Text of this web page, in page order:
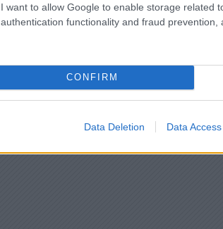
I want to allow Google to enable storage related
authentication functionality and fraud prevention,
CONFIRM
Data Deletion Data Access